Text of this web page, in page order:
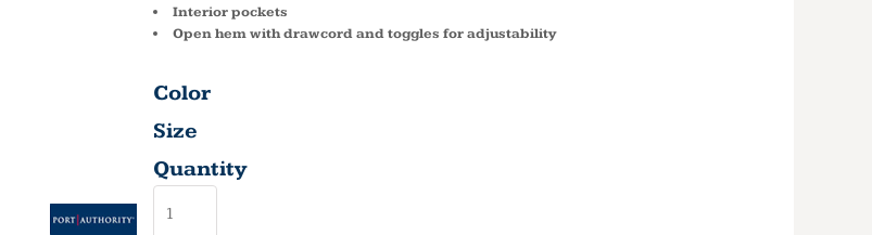
Interior pockets
Open hem with drawcord and toggles for adjustability
Color
Size
Quantity